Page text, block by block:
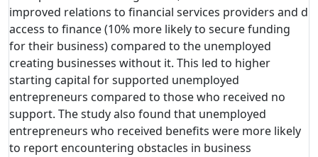
improved relations to financial services providers and d
access to finance (10% more likely to secure funding
for their business) compared to the unemployed
creating businesses without it. This led to higher
starting capital for supported unemployed
entrepreneurs compared to those who received no
support. The study also found that unemployed
entrepreneurs who received benefits were more likely
to report encountering obstacles in business